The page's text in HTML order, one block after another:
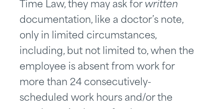
Time Law, they may ask for written
documentation, like a doctor’s note,
only in limited circumstances,
including, but not limited to, when the
employee is absent from work for
more than 24 consecutively-
scheduled work hours and/or the